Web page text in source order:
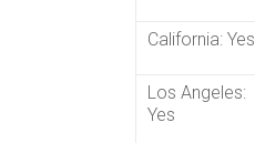
California: Yes
Los Angeles:
Yes